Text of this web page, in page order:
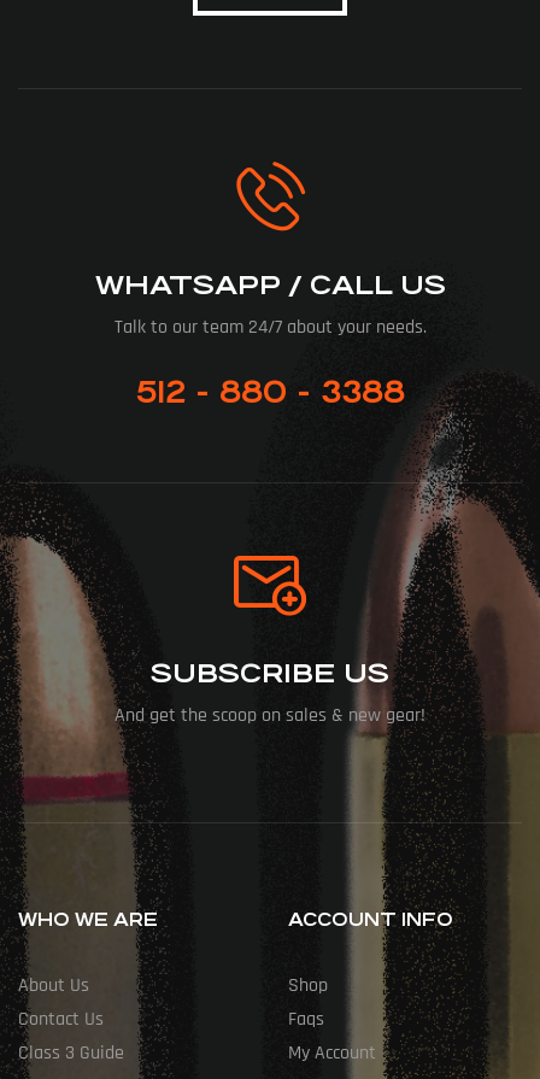
WHATSAPP / CALL US
Talk to our team 24/7 about your needs.
512 - 880 - 3388
SUBSCRIBE US
And get the scoop on sales & new gear!
WHO WE ARE
About Us
Contact Us
Class 3 Guide
ACCOUNT INFO
Shop
Faqs
My Account